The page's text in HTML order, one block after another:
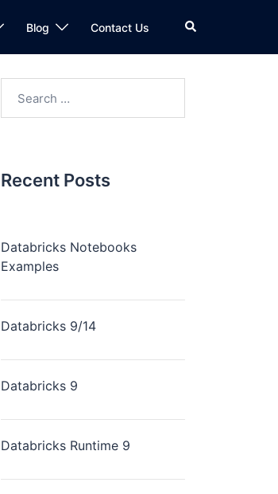
Blog Contact Us
Recent Posts
Databricks Notebooks
Examples
Databricks 9/14
Databricks 9
Databricks Runtime 9